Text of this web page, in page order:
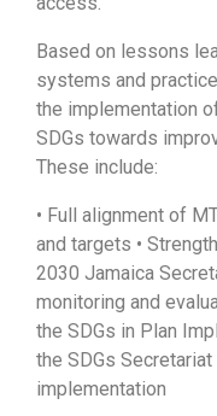
Based on lessons
systems and
the implementation
SDGs towards
These include:
• Full alignment of
and targets •
2030 Jamaica
monitoring and
the SDGs in Plan
the SDGs
implementation